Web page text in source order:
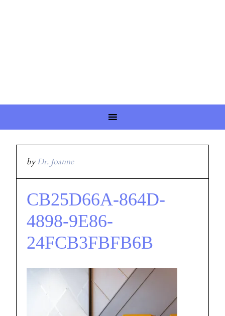
byDr. Joanne
CB25D66A-864D-
4898-9E86-
24FCB3FBFB6B